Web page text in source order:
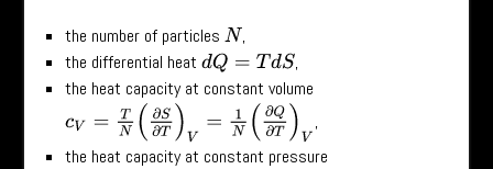
the number of particles N ,
the differential heat dQ= TdS
,
the heat capacity at constant volume
cV= TN( ∂S ∂T )V= 1N Q∂ )V
,
the heat capacity at constant pressure